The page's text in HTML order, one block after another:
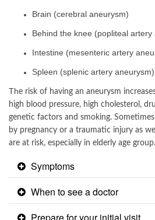
Brain (cerebral aneurysm)
Behind the knee (popliteal artery
Intestine (mesenteric artery
Spleen (splenic artery aneurysm)
The risk of having an aneurysm
high blood pressure, high cholesterol,
genetic factors and smoking.
by pregnancy or a traumatic injury as
are at risk, especially in elderly age group.
Symptoms
When to see a doctor